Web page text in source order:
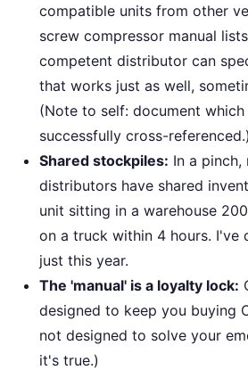
compatible units from other
screw compressor manual
competent distributor can
that works just as well,
(Note to self: document
successfully cross-referenced.)
Shared stockpiles: In a pinch,
distributors have shared
unit sitting in a warehouse
on a truck within 4 hours. I've
just this year.
The 'manual' is a loyalty lock:
designed to keep you buying
not designed to solve your
it's true.)